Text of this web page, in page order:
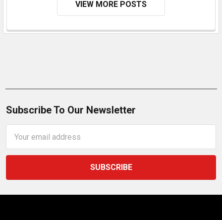
VIEW MORE POSTS
Subscribe To Our Newsletter
Address